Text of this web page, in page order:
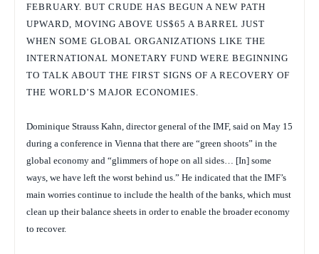
FEBRUARY. BUT CRUDE HAS BEGUN A NEW PATH
UPWARD, MOVING ABOVE US$65 A BARREL JUST
WHEN SOME GLOBAL ORGANIZATIONS LIKE THE
INTERNATIONAL MONETARY FUND WERE BEGINNING
TO TALK ABOUT THE FIRST SIGNS OF A RECOVERY OF
THE WORLD’S MAJOR ECONOMIES.
Dominique Strauss Kahn, director general of the IMF, said on May 15
during a conference in Vienna that there are “green shoots” in the
global economy and “glimmers of hope on all sides… [In] some
ways, we have left the worst behind us.” He indicated that the IMF’s
main worries continue to include the health of the banks, which must
clean up their balance sheets in order to enable the broader economy
to recover.